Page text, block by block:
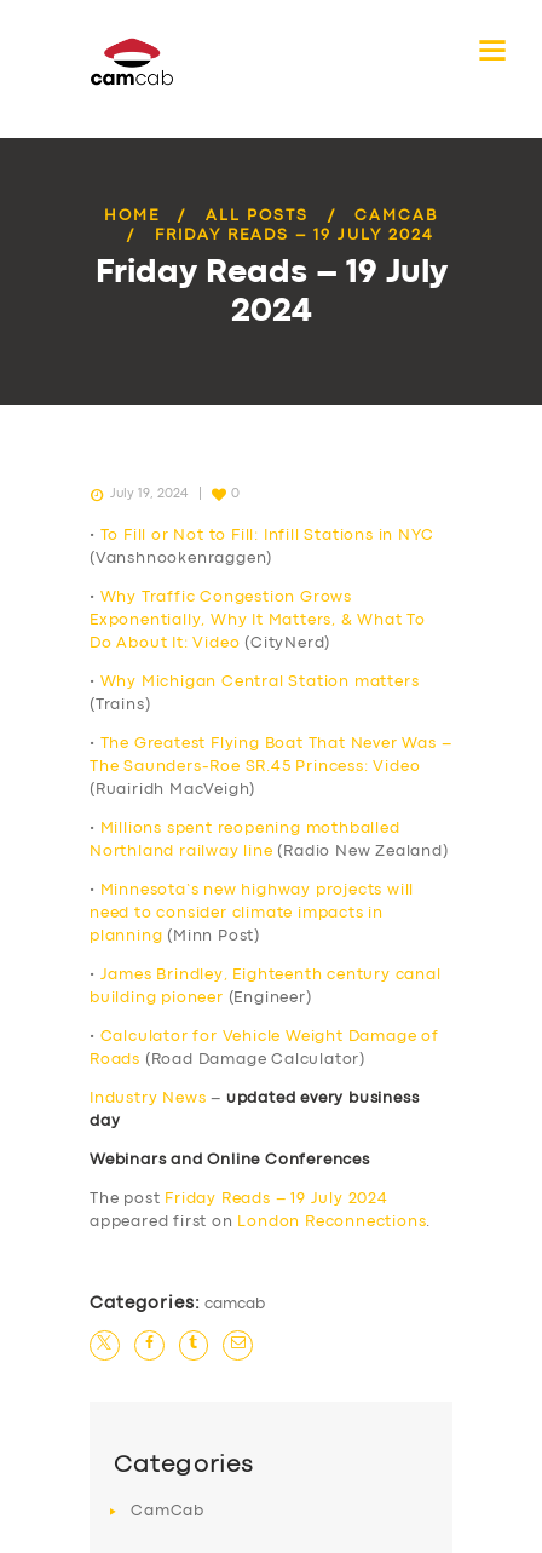
HOME ALL POSTS
CAMCAB
FRIDAY READS – 19 JULY 2024
Friday Reads – 19 July
2024
July 19, 2024 0
•
To Fill or Not to Fill: Infill Stations in NYC
(Vanshnookenraggen)
•
Why Traffic Congestion Grows
Exponentially, Why It Matters, & What To
Do About It: Video (CityNerd)
•
Why Michigan Central Station matters
(Trains)
•
The Greatest Flying Boat That Never Was –
The Saunders-Roe SR.45 Princess: Video
(Ruairidh MacVeigh)
•
Millions spent reopening mothballed
Northland railway line (Radio New Zealand)
•
Minnesota’s new highway projects will
need to consider climate impacts in
planning (Minn Post)
• James Brindley, Eighteenth century canal
building pioneer (Engineer)
• Calculator for Vehicle Weight Damage of
Roads (Road Damage Calculator)
Industry News – updated every business
day
Webinars and Online Conferences
The post Friday Reads – 19 July 2024
appeared first on
London Reconnections.
Categories: camcab
Categories
CamCab